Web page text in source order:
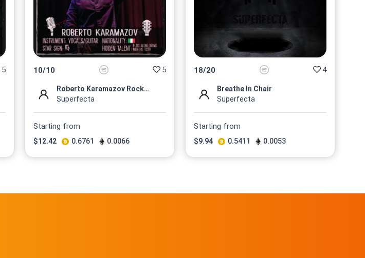
5 10/10 5
Roberto Karamazov Rock Profi...
Superfecta
Starting from
$12.42 0.6761 0.0066
18/20 4
Breathe In Chair
Superfecta
Starting from
$9.94 0.5411 0.0053